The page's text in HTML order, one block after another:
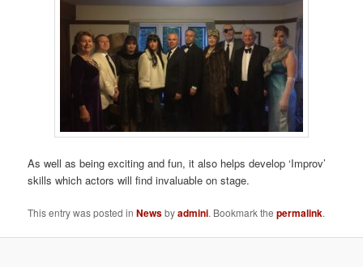
As well as being exciting and fun, it also helps develop ‘Improv’
skills which actors will find invaluable on stage.
This entry was posted inNewsbyadmini. Bookmark thepermalink.